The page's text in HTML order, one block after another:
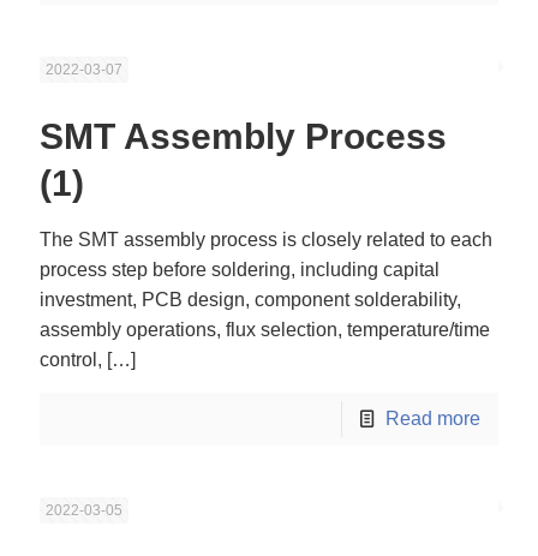
2022-03-07
SMT Assembly Process
(1)
The SMT assembly process is closely related to each
process step before soldering, including capital
investment, PCB design, component solderability,
assembly operations, flux selection, temperature/time
control, […]
Read more
2022-03-05